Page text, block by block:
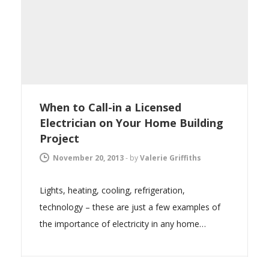
When to Call-in a Licensed
Electrician on Your Home Building
Project
November 20, 2013- byValerie Griffiths
Lights, heating, cooling, refrigeration,
technology – these are just a few examples of
the importance of electricity in any home…